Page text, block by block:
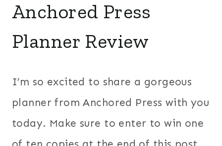
Anchored Press
Planner Review
I’m so excited to share a gorgeous
planner from Anchored Press with you
today. Make sure to enter to win one